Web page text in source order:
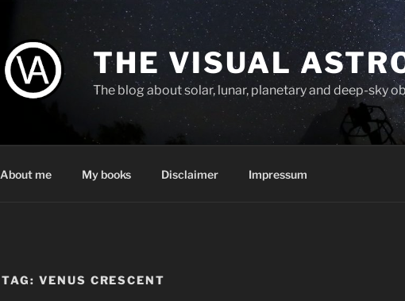
THE VISUAL
The blog about solar, lunar, planetary and deep-sky
About me My books Disclaimer Impressum
TAG: VENUS CRESCENT